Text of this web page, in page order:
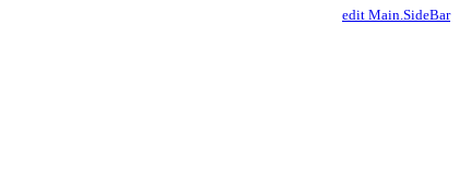
edit Main.SideBar